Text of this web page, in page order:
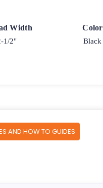
Width
1/2"
Color
Black
AND HOW TO GUIDES